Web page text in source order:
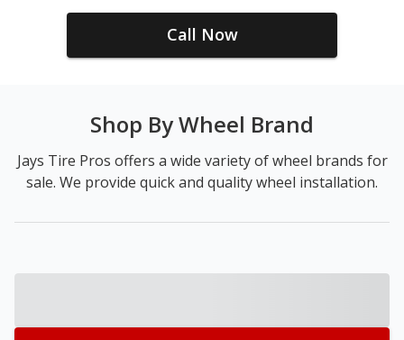
Call Now
Shop By Wheel Brand
Jays Tire Pros offers a wide variety of wheel brands for
sale. We provide quick and quality wheel installation.